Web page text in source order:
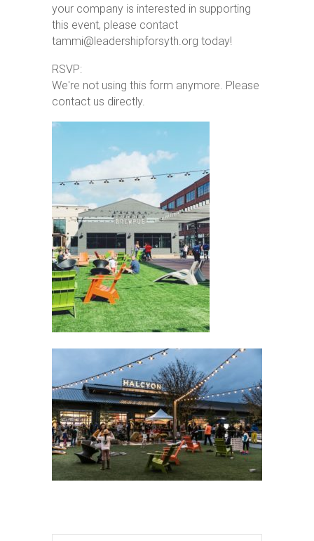
your company is interested in supporting
this event, please contact
tammi@leadershipforsyth.org today!
RSVP:
We're not using this form anymore. Please
contact us directly.